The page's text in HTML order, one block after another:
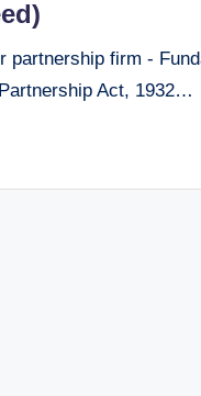
firm -
Act, 1932…